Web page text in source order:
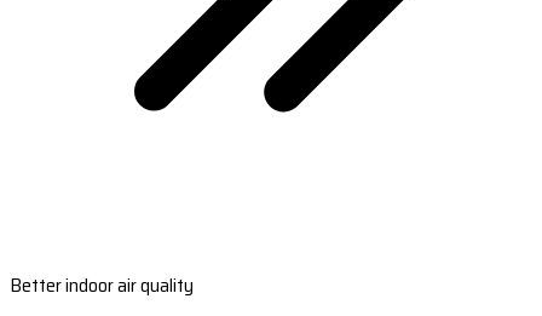
Better indoor air quality